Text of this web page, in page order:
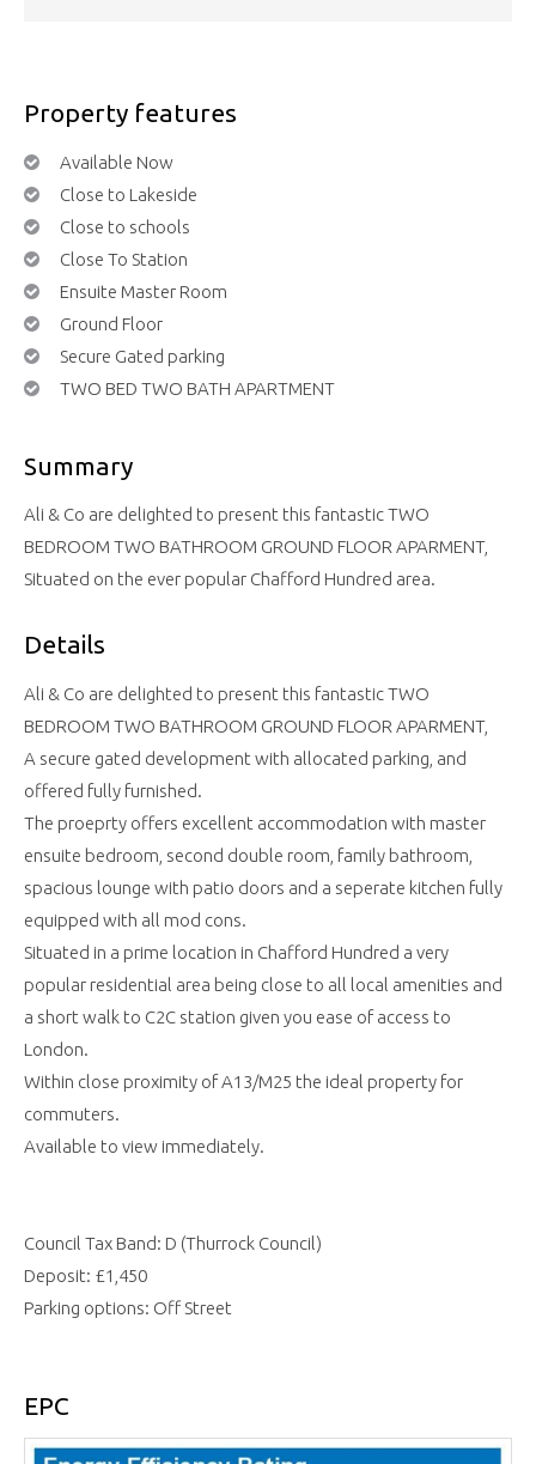
Property features
Available Now
Close to Lakeside
Close to schools
Close To Station
Ensuite Master Room
Ground Floor
Secure Gated parking
TWO BED TWO BATH APARTMENT
Summary
Ali & Co are delighted to present this fantastic TWO
BEDROOM TWO BATHROOM GROUND FLOOR APARMENT,
Situated on the ever popular Chafford Hundred area.
Details
Ali & Co are delighted to present this fantastic TWO
BEDROOM TWO BATHROOM GROUND FLOOR APARMENT,
A secure gated development with allocated parking, and
offered fully furnished.
The proeprty offers excellent accommodation with master
ensuite bedroom, second double room, family bathroom,
spacious lounge with patio doors and a seperate kitchen fully
equipped with all mod cons.
Situated in a prime location in Chafford Hundred a very
popular residential area being close to all local amenities and
a short walk to C2C station given you ease of access to
London.
Within close proximity of A13/M25 the ideal property for
commuters.
Available to view immediately.
Council Tax Band: D (Thurrock Council)
Deposit: £1,450
Parking options: Off Street
EPC